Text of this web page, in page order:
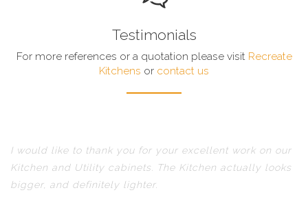
Testimonials
For more references or a quotation please visit Recreate
Kitchens or contact us
I would like to thank you for your excellent work on our
Kitchen and Utility cabinets. The Kitchen actually looks
bigger, and definitely lighter.